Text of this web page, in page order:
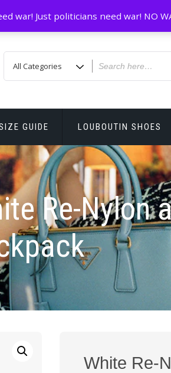
GUIDE LOUBOUTIN SHOES
Re-Nylon
White Re-
war! Just politicians need war! NO